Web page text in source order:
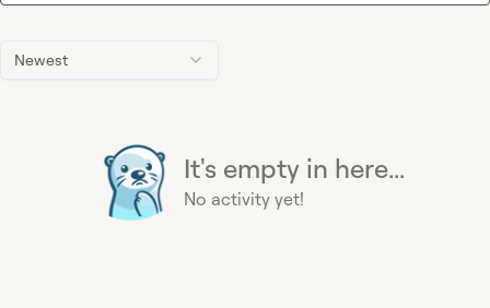
Newest
It's empty in here...
No activity yet!